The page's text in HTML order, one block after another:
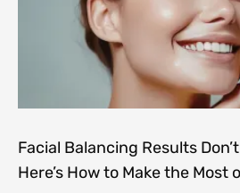
Facial Balancing Results
Here’s How to Make the Most